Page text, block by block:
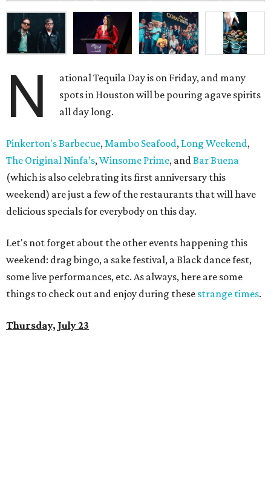
N
ational Tequila Day is on Friday, and many
spots in Houston will be pouring agave spirits
all day long.
Pinkerton's Barbecue,Mambo Seafood, Long Weekend,
The Original Ninfa’s,Winsome Prime, andBar Buena
(which is also celebrating its first anniversary this
weekend) are just a few of the restaurants that will have
delicious specials for everybody on this day.
Let's not forget about the other events happening this
weekend: drag bingo, a sake festival, a Black dance fest,
some live performances, etc. As always, here are some
things to check out and enjoy during these strange times.
Thursday, July 23